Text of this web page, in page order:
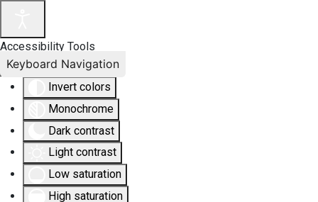
Accessibility Tools
Invert colors
Monochrome
Dark contrast
Light contrast
Low saturation
High saturation
Keyboard Navigation